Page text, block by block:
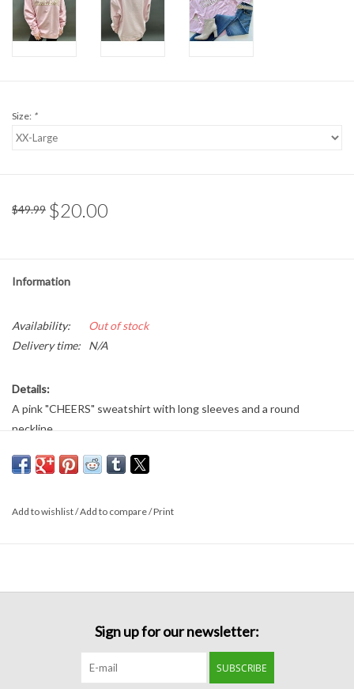
Formalwear
Size: *
$49.99 $20.00
Information
Availability:
Out of stock
Delivery time:
N/A
Details:
A pink "CHEERS" sweatshirt with long sleeves and a round
neckline.
Fabric:
80% cotton
Add to wishlist/Add to compare/Print
Sign up for our newsletter:
SUBSCRIBE